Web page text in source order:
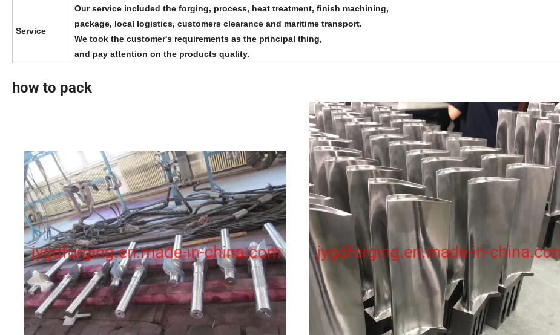
Service
Our service included the forging, process, heat treatment, finish machining,
package, local logistics, customers clearance and maritime transport.
We took the customer's requirements as the principal thing,
and pay attention on the products quality.
how to pack